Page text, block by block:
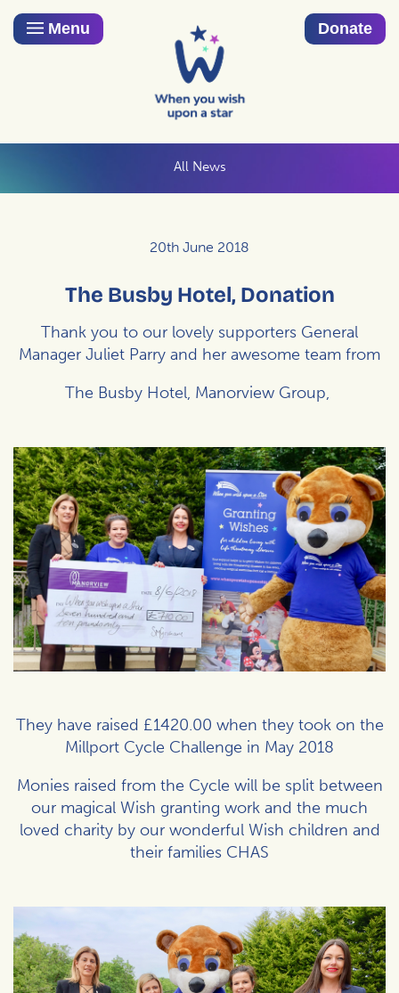
Menu Donate
All News
20th June 2018
The Busby Hotel, Donation
Thank you to our lovely supporters General
Manager Juliet Parry and her awesome team from
The Busby Hotel, Manorview Group,
They have raised £1420.00 when they took on the
Millport Cycle Challenge in May 2018
Monies raised from the Cycle will be split between
our magical Wish granting work and the much
loved charity by our wonderful Wish children and
their families CHAS